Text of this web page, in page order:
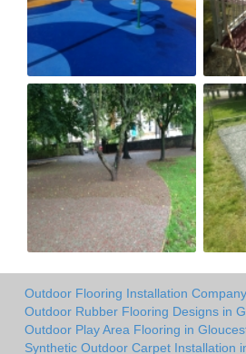
Outdoor Flooring Installation
Outdoor Rubber Flooring Designs in
Outdoor Play Area Flooring in
Synthetic Outdoor Carpet Installation